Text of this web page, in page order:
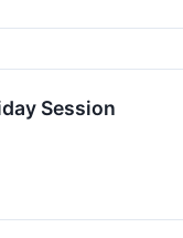
Session